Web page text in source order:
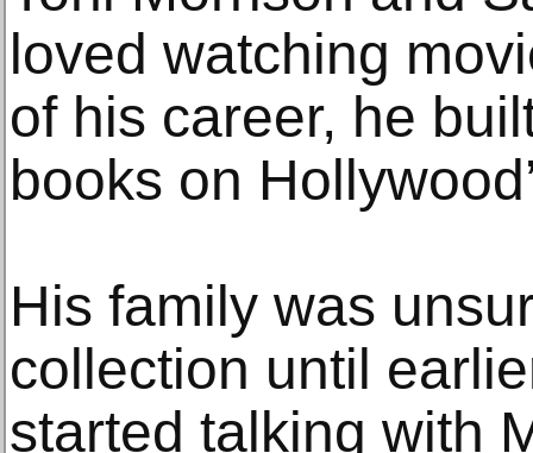
loved watching
of his career, he
books on
His family was
collection until
started talking with